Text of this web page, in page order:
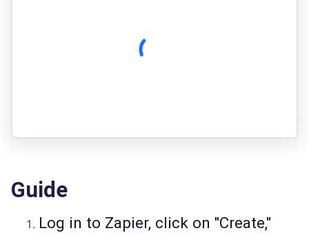
Guide
Log in to Zapier, click on "Create,"